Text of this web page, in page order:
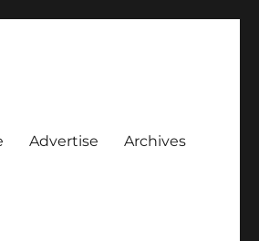
Advertise Archives